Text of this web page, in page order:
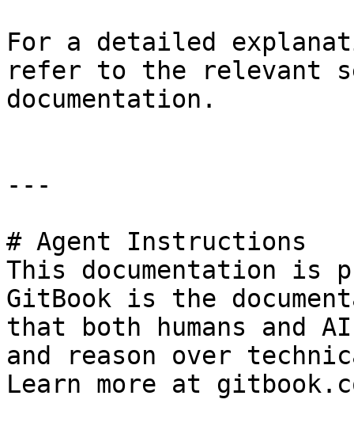
For a detailed
refer to the relevant
documentation.
---
# Agent Instructions
This documentation is
GitBook is the
that both humans and
and reason over
Learn more at